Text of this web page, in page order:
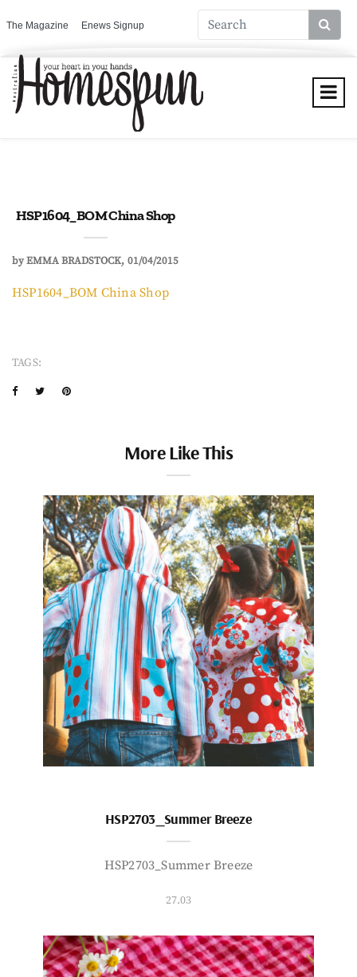
The Magazine Enews Signup
HSP1604_BOM China Shop
byEMMA BRADSTOCK 01/04/2015
HSP1604_BOM China Shop
TAGS:
More Like This
HSP2703_Summer Breeze
HSP2703_Summer Breeze
27.03